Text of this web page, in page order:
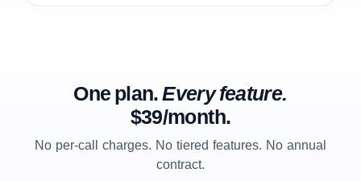
One plan.Every feature.
$39/month.
No per-call charges. No tiered features. No annual
contract.